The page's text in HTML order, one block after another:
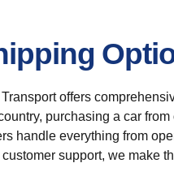
offers
purchasing a car
handle everything from
support, we make